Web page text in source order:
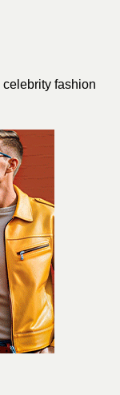
celebrity fashion